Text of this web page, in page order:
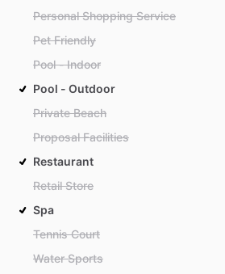
Personal Shopping Service
Pet Friendly
Pool - Indoor
Pool - Outdoor
Private Beach
Proposal Facilities
Restaurant
Retail Store
Spa
Tennis Court
Water Sports